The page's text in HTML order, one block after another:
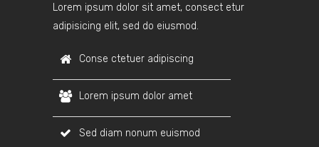
Lorem ipsum dolor sit amet, consect etur
adipisicing elit, sed do eiusmod.
Conse ctetuer adipiscing
Lorem ipsum dolor amet
Sed diam nonum euismod